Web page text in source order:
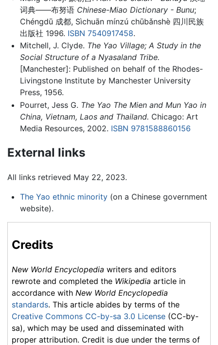
词典——布努语 Chinese-Miao Dictionary - Bunu;
Chéngdū 成都, Sìchuān mínzú chūbǎnshè 四川民族
出版社 1996. ISBN 7540917458.
Mitchell, J. Clyde. The Yao Village; A Study in the
Social Structure of a Nyasaland Tribe.
[Manchester]: Published on behalf of the Rhodes-
Livingstone Institute by Manchester University
Press, 1956.
Pourret, Jess G. The Yao The Mien and Mun Yao in
China, Vietnam, Laos and Thailand. Chicago: Art
Media Resources, 2002. ISBN 9781588860156
External links
All links retrieved May 22, 2023.
The Yao ethnic minority(on a Chinese government
website).
Credits
New World Encyclopedia writers and editors
rewrote and completed the Wikipedia article in
accordance with New World Encyclopedia
standards. This article abides by terms of the
Creative Commons CC-by-sa 3.0 License (CC-by-
sa), which may be used and disseminated with
proper attribution. Credit is due under the terms of